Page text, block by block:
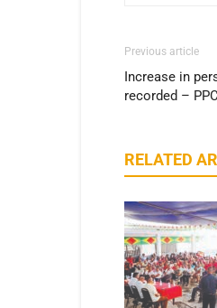
Previous article
Increase in
recorded –
RELATED